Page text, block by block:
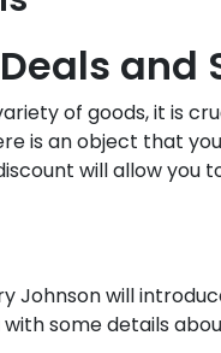
and
of goods, it is
is an object that
will allow you
Johnson will
some details